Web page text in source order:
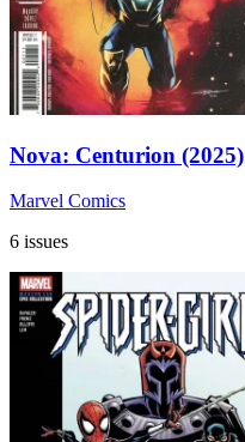
Nova: Centurion (2025)
Marvel Comics
6 issues